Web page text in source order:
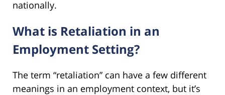
nationally.
What is Retaliation in an
Employment Setting?
The term “retaliation” can have a few different
meanings in an employment context, but it’s